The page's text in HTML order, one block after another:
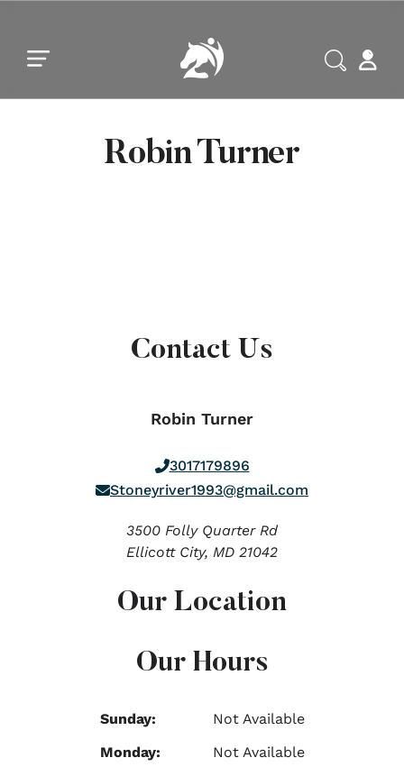
Robin Turner
Contact Us
Robin Turner
3017179896
Stoneyriver1993@gmail.com
3500 Folly Quarter Rd
Ellicott City, MD 21042
Our Hours
Sunday:
Not Available
Monday:
Not Available
Our Location